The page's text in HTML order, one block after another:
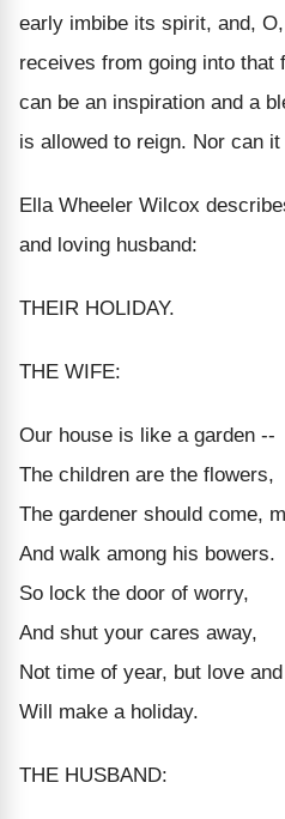
early imbibe its spirit, and,
receives from going into
can be an inspiration and a
is allowed to reign. Nor can
Ella Wheeler Wilcox
and loving husband:
THEIR HOLIDAY.
THE WIFE:
Our house is like a garden --
The children are the flowers,
The gardener should come,
And walk among his bowers.
So lock the door of worry,
And shut your cares away,
Not time of year, but love
Will make a holiday.
THE HUSBAND: